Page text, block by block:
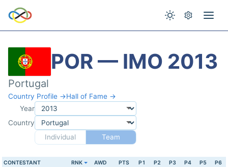
POR — IMO 2013
Portugal
Country Profile →Hall of Fame →
Year
Country
Individual
Team
CONTESTANT RNK AWD PTS P1 P2 P3 P4 P5 P6